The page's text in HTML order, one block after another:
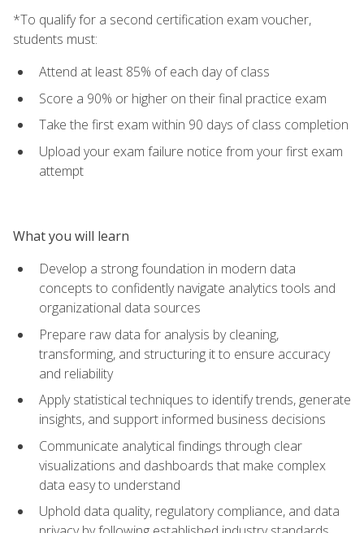
*To qualify for a second certification exam voucher,
students must:
Attend at least 85% of each day of class
Score a 90% or higher on their final practice exam
Take the first exam within 90 days of class completion
Upload your exam failure notice from your first exam
attempt
What you will learn
Develop a strong foundation in modern data
concepts to confidently navigate analytics tools and
organizational data sources
Prepare raw data for analysis by cleaning,
transforming, and structuring it to ensure accuracy
and reliability
Apply statistical techniques to identify trends, generate
insights, and support informed business decisions
Communicate analytical findings through clear
visualizations and dashboards that make complex
data easy to understand
Uphold data quality, regulatory compliance, and data